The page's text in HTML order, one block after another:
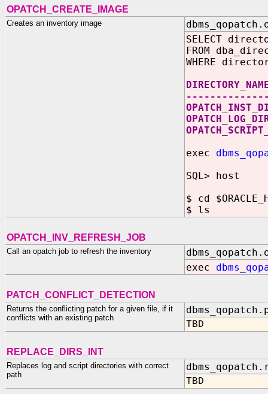
OPATCH_CREATE_IMAGE
Creates an inventory image
SELECT
FROM
WHERE
exec
SQL> host
$ cd
$ ls
OPATCH_INV_REFRESH_JOB
Call an opatch job to refresh the inventory
exec
PATCH_CONFLICT_DETECTION
Returns the conflicting patch for a given file, if it
conflicts with an existing patch
TBD
REPLACE_DIRS_INT
Replaces log and script directories with correct
path
TBD